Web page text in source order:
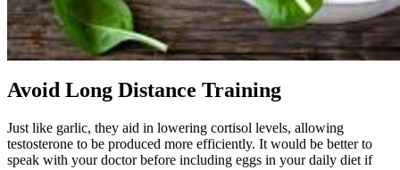
Avoid Long Distance Training
Just like garlic, they aid in lowering cortisol levels, allowing
testosterone to be produced more efficiently. It would be better to
speak with your doctor before including eggs in your daily diet if